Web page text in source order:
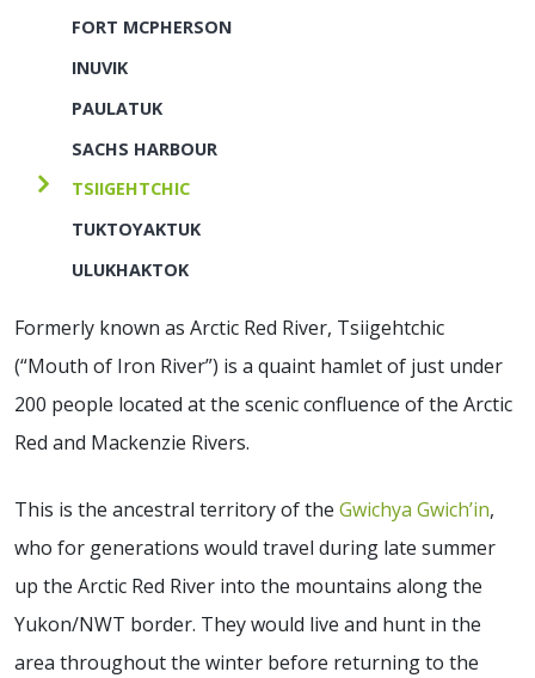
FORT MCPHERSON
INUVIK
PAULATUK
SACHS HARBOUR
TSIIGEHTCHIC
TUKTOYAKTUK
ULUKHAKTOK
Formerly known as Arctic Red River, Tsiigehtchic
(“Mouth of Iron River”) is a quaint hamlet of just under
200 people located at the scenic confluence of the Arctic
Red and Mackenzie Rivers.
This is the ancestral territory of the Gwichya Gwich’in,
who for generations would travel during late summer
up the Arctic Red River into the mountains along the
Yukon/NWT border. They would live and hunt in the
area throughout the winter before returning to the